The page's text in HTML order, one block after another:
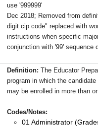
use '999999'
Dec 2018; Removed from
digit cip code" replaced with
instructions when specific
conjunction with '99' sequence
Definition: The Educator
program in which the
may be enrolled in more than
Codes/Notes:
01 Administrator